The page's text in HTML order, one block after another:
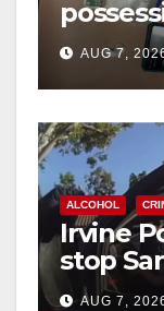
coastal
AUG 7,
ALCOHOL
Irvine
stop
after
AUG 7,